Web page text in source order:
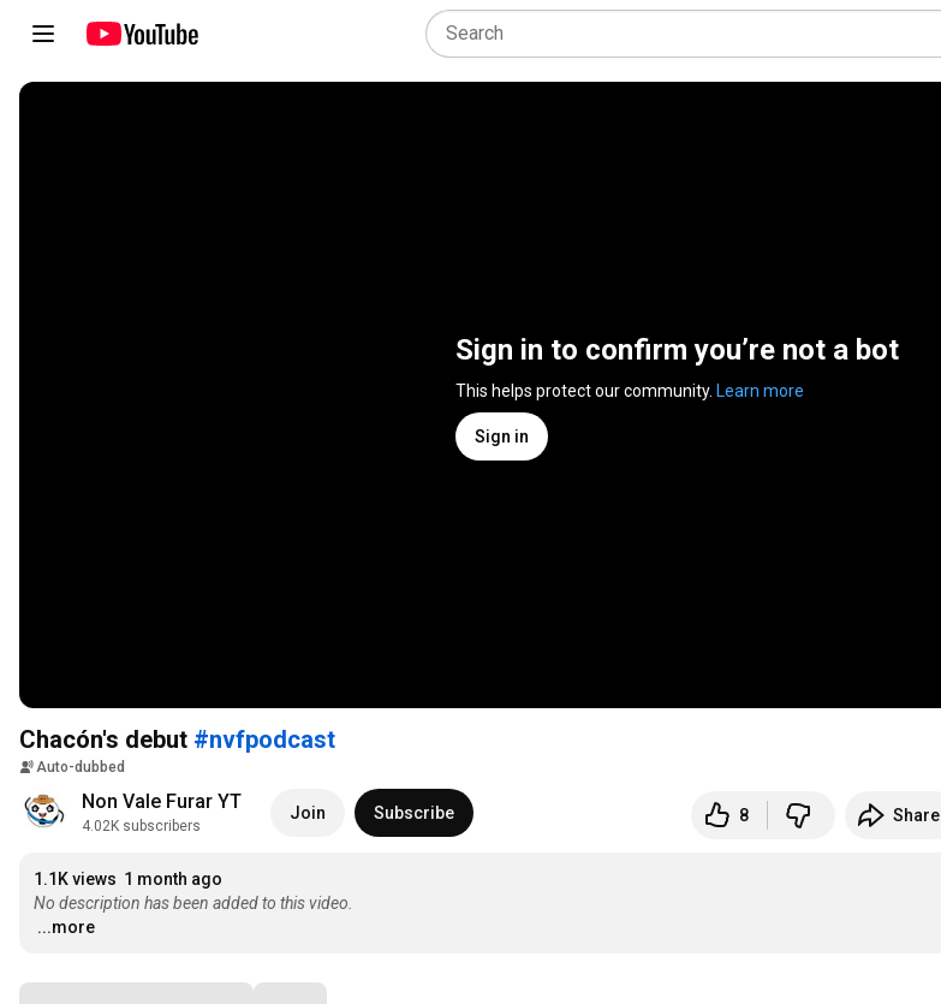
Sign in to confirm you’re not a bot
This helps protect our community. Learn more
Sign in
Chacón's debut #nvfpodcast
Auto-dubbed
Non Vale Furar YT
4.02K subscribers
Join Subscribe 8 Share
1.1K views 1 month ago
No description has been added to this video.
...more